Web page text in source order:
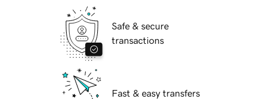
Safe & secure
transactions
Fast & easy transfers